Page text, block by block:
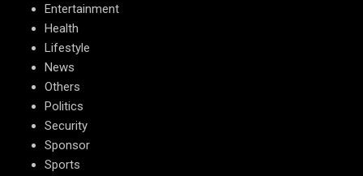
Entertainment
Health
Lifestyle
News
Others
Politics
Security
Sponsor
Sports